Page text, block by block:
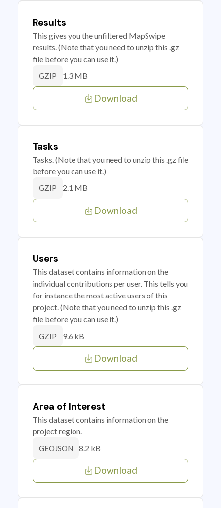
Results
This gives you the unfiltered MapSwipe
results. (Note that you need to unzip this .gz
file before you can use it.)
GZIP 1.3 MB
Download
Tasks
Tasks. (Note that you need to unzip this .gz file
before you can use it.)
GZIP 2.1 MB
Download
Users
This dataset contains information on the
individual contributions per user. This tells you
for instance the most active users of this
project. (Note that you need to unzip this .gz
file before you can use it.)
GZIP 9.6 kB
Download
Area of Interest
This dataset contains information on the
project region.
GEOJSON 8.2 kB
Download